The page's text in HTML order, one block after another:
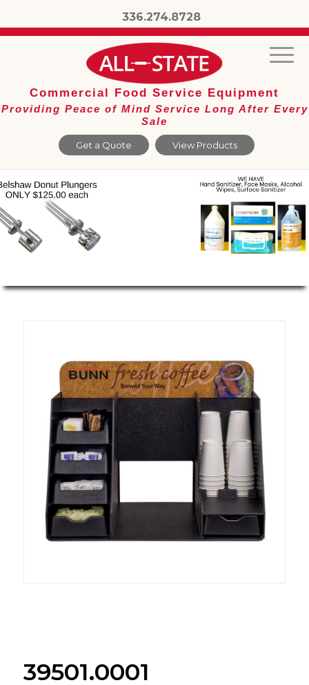
336.274.8728
Get a Quote View Products
Commercial Food Service Equipment
Providing Peace of Mind Service Long After Every
Sale
39501.0001